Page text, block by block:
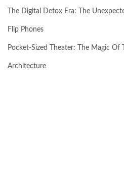
The Digital Detox Era: The
Flip Phones
Pocket-Sized Theater: The Magic Of
Architecture